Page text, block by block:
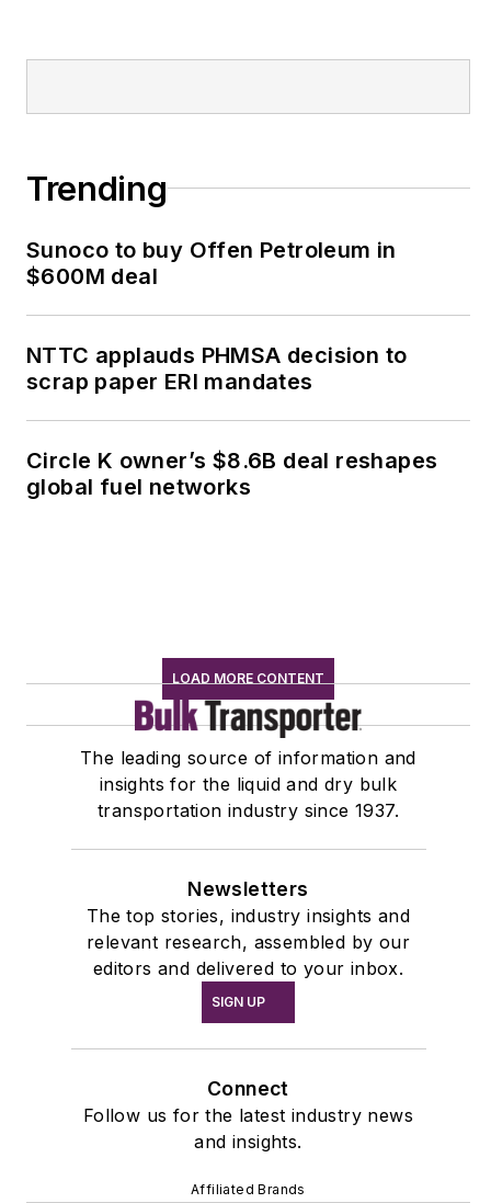
Trending
Sunoco to buy Offen Petroleum in
$600M deal
NTTC applauds PHMSA decision to
scrap paper ERI mandates
Circle K owner’s $8.6B deal reshapes
global fuel networks
LOAD MORE CONTENT
The leading source of information and
insights for the liquid and dry bulk
transportation industry since 1937.
Newsletters
The top stories, industry insights and
relevant research, assembled by our
editors and delivered to your inbox.
SIGN UP
Connect
Follow us for the latest industry news
and insights.
Affiliated Brands